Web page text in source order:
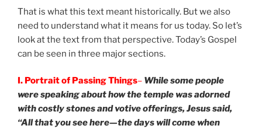
That is what this text meant historically. But we also
need to understand what it means for us today. So let’s
look at the text from that perspective. Today’s Gospel
can be seen in three major sections.
I. Portrait of Passing Things– While some people
were speaking about how the temple was adorned
with costly stones and votive offerings, Jesus said,
“All that you see here—the days will come when